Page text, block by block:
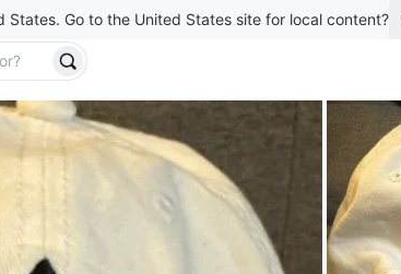
States. Go to the United States site for local content?